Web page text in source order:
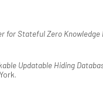
for Stateful Zero
Updatable Hiding